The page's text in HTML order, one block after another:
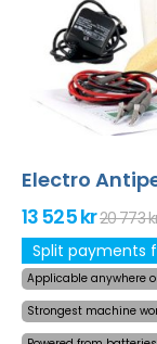
Electro
13 525 kr20 773
Split payments
Applicable anywhere
Strongest machine